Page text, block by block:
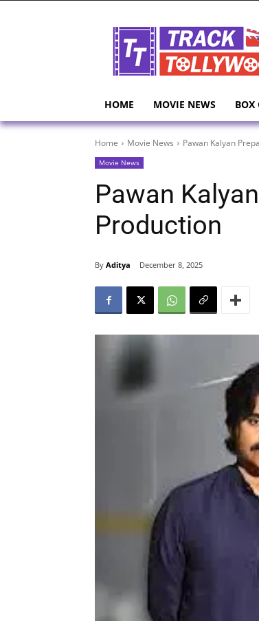
HOME MOVIE NEWS BOX
Home Movie News Pawan Kalyan
Movie News
Pawan
Production
By Aditya December 8, 2025